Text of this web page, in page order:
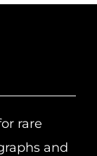
rare
and